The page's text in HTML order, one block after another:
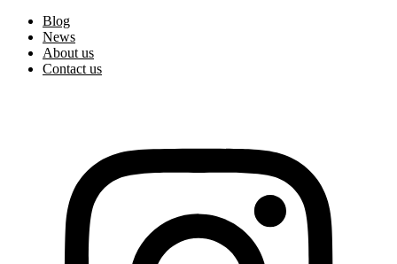
Blog
News
About us
Contact us